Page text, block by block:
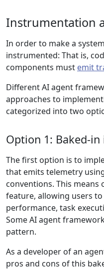
Instrumentation
In order to make a
instrumented: That is,
components must emit
Different AI agent
approaches to
categorized into two
Option 1: Baked-
The first option is to
that emits telemetry
conventions. This means
feature, allowing users
performance, task
Some AI agent
pattern.
As a developer of an
pros and cons of this